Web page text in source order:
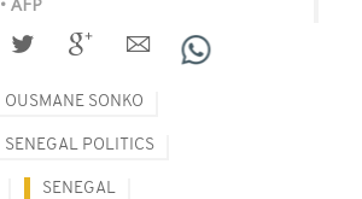
OUSMANE SONKO
SENEGAL POLITICS
SENEGAL